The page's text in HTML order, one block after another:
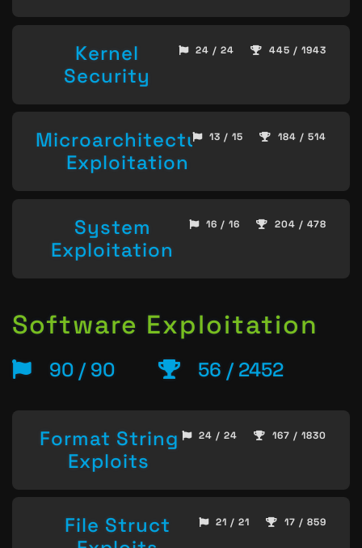
Kernel
Security
24 / 24 445 / 1943
Microarchitecture
Exploitation
13 / 15 184 / 514
System
Exploitation
16 / 16 204 / 478
Software Exploitation
90 / 90 56 / 2452
Format String
Exploits
24 / 24 167 / 1830
File Struct
21 / 21 17 / 859